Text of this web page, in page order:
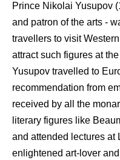
Prince Nikolai Yusupov
and patron of the arts -
travellers to visit
attract such figures at
Yusupov travelled to
recommendation from
received by all the
literary figures like
and attended lectures at
enlightened art-lover